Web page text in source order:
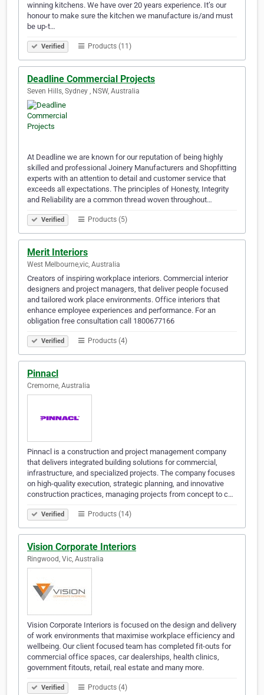
winning kitchens. We have over 20 years experience. It’s our
honour to make sure the kitchen we manufacture is/and must
be up-t…
Verified Products (11)
Deadline Commercial Projects
Seven Hills, Sydney , NSW, Australia
At Deadline we are known for our reputation of being highly
skilled and professional Joinery Manufacturers and Shopfitting
experts with an attention to detail and customer service that
exceeds all expectations. The principles of Honesty, Integrity
and Reliability are a common thread woven throughout…
Verified Products (5)
Merit Interiors
West Melbourne,vic, Australia
Creators of inspiring workplace interiors. Commercial interior
designers and project managers, that deliver people focused
and tailored work place environments. Office interiors that
enhance employee experiences and performance. For an
obligation free consultation call 1800677166
Verified Products (4)
Pinnacl
Cremorne, Australia
Pinnacl is a construction and project management company
that delivers integrated building solutions for commercial,
infrastructure, and specialized projects. The company focuses
on high-quality execution, strategic planning, and innovative
construction practices, managing projects from concept to c…
Verified Products (14)
Vision Corporate Interiors
Ringwood, Vic, Australia
Vision Corporate Interiors is focused on the design and delivery
of work environments that maximise workplace efficiency and
wellbeing. Our client focused team has completed fit-outs for
commercial office spaces, car dealerships, health clinics,
government fitouts, retail, real estate and many more.
Verified Products (4)